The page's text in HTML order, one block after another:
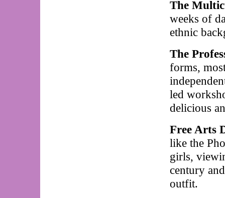
The
weeks of
ethnic
The
forms,
led
delicious
Free Arts
like the
girls,
century
outfit.